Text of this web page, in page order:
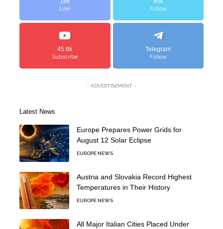
Like Follow
45.6k
Subscribe
Telegram
Follow
- ADVERTISEMENT -
Latest News
Europe Prepares Power Grids for
August 12 Solar Eclipse
EUROPE NEWS
Austria and Slovakia Record Highest
Temperatures in Their History
EUROPE NEWS
All Major Italian Cities Placed Under